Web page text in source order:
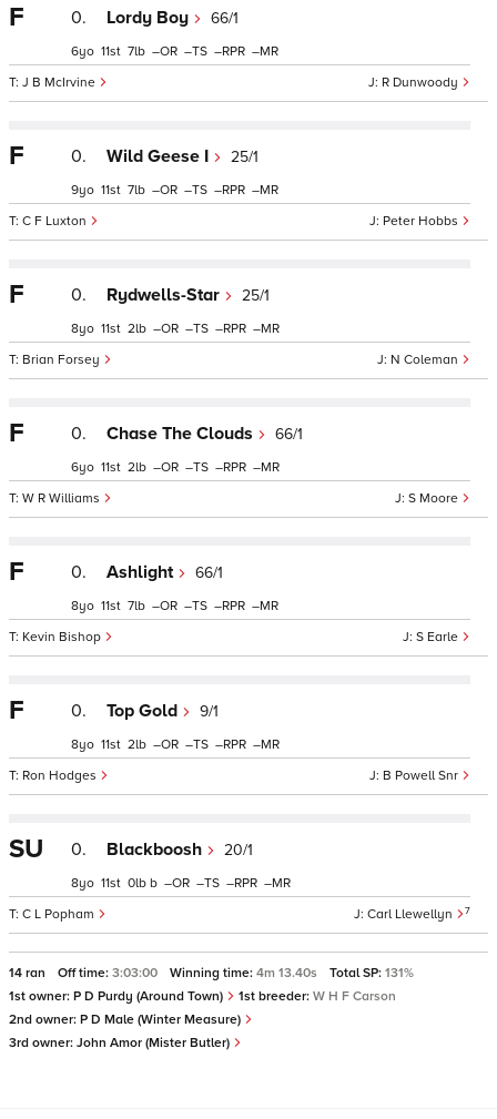
F 0. Lordy Boy 66/1
R Dunwoody
J B McIrvine
6 11 7 – – – –
F 0. Wild Geese I 25/1
Peter Hobbs
C F Luxton
9 11 7 – – – –
F 0. Rydwells-Star 25/1
N Coleman
Brian Forsey
8 11 2 – – – –
F 0. Chase The Clouds 66/1
S Moore
W R Williams
6 11 2 – – – –
F 0. Ashlight 66/1
S Earle
Kevin Bishop
8 11 7 – – – –
F 0. Top Gold 9/1
B Powell Snr
Ron Hodges
8 11 2 – – – –
SU 0. Blackboosh 20/1
Carl Llewellyn 7
C L Popham
8 11 0 b – – – –
14 ran Off time: 3:03:00 Winning time: 4m 13.40s Total SP: 131%
1st owner: P D Purdy (Around Town) 1st breeder: W H F Carson
2nd owner: P D Male (Winter Measure)
3rd owner: John Amor (Mister Butler)